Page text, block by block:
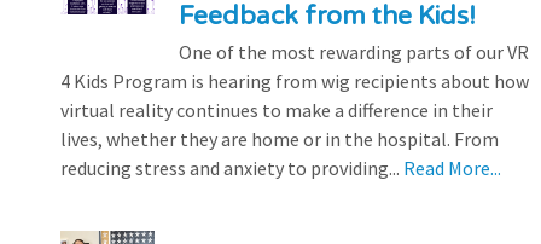
Feedback from the Kids!
One of the most rewarding parts of our VR
4 Kids Program is hearing from wig recipients about how
virtual reality continues to make a difference in their
lives, whether they are home or in the hospital. From
reducing stress and anxiety to providing... Read More...